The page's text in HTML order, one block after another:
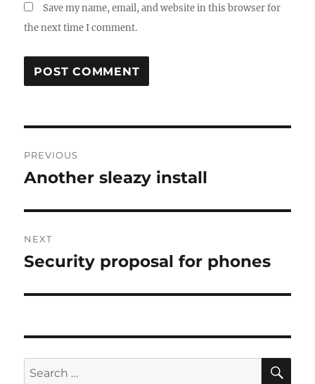
Save my name, email, and website in this browser for
the next time I comment.
navigation
PREVIOUS
Previous
Another sleazy install
NEXT
Next
Security proposal for phones
Search